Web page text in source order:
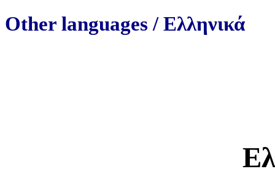
Other languages /Ελληνικά